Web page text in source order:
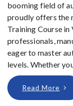
booming field of
proudly offers the
Training Course
professionals,
eager to master
levels. Whether
Read More